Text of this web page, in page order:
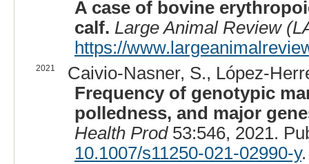
A case of bovine
calf. Large Animal Review
https://
2021
Caivio-Nasner, S., López-
Frequency of genotypic
polledness, and major
Health Prod53:546, 2021.
10.1007/s11250-021-02990-y.